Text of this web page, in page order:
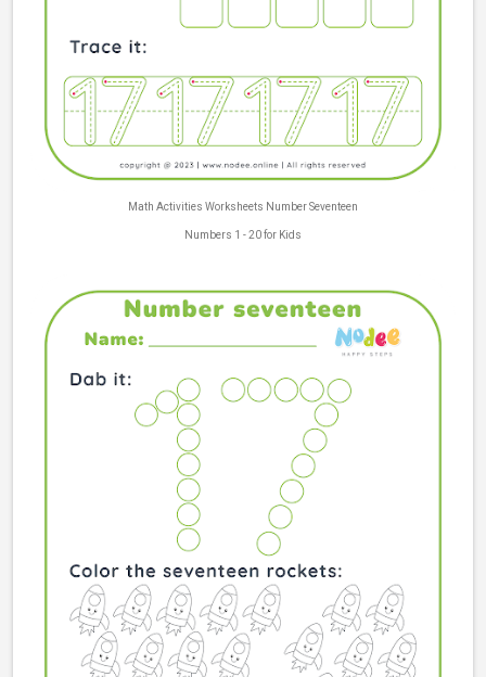
Math Activities Worksheets Number Seventeen
Numbers 1 - 20 for Kids